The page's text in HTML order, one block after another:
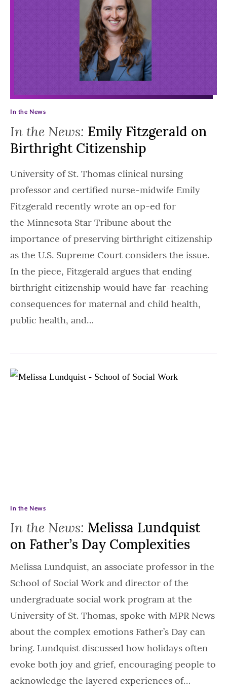
In the News: Emily Fitzgerald on
Birthright Citizenship
In the News
University of St. Thomas clinical nursing
professor and certified nurse-midwife Emily
Fitzgerald recently wrote an op-ed for
the Minnesota Star Tribune about the
importance of preserving birthright citizenship
as the U.S. Supreme Court considers the issue.
In the piece, Fitzgerald argues that ending
birthright citizenship would have far-reaching
consequences for maternal and child health,
public health, and…
In the News: Melissa Lundquist
on Father’s Day Complexities
In the News
Melissa Lundquist, an associate professor in the
School of Social Work and director of the
undergraduate social work program at the
University of St. Thomas, spoke with MPR News
about the complex emotions Father’s Day can
bring. Lundquist discussed how holidays often
evoke both joy and grief, encouraging people to
acknowledge the layered experiences of…